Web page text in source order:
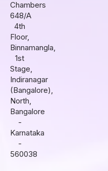
Chambers
648/A
4th
Floor,
Binnamangla,
1st
Stage,
Indiranagar
(Bangalore),
North,
Bangalore
-
Karnataka
-
560038